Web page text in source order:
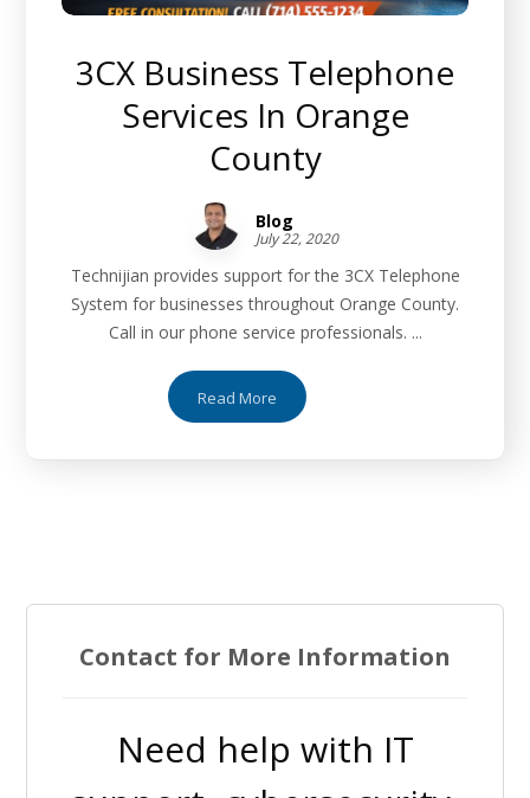
3CX Business Telephone
Services In Orange
County
Blog
July 22, 2020
Technijian provides support for the 3CX Telephone
System for businesses throughout Orange County.
Call in our phone service professionals. ...
Read More
Contact for More Information
Need help with IT